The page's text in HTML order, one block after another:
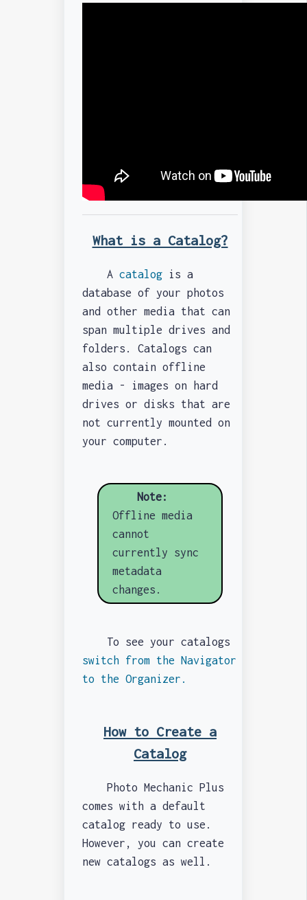
What is a Catalog?
A catalogis a
database of your photos
and other media that can
span multiple drives and
folders. Catalogs can
also contain offline
media - images on hard
drives or disks that are
not currently mounted on
your computer.
Note:
Offline media
cannot
currently sync
metadata
changes.
To see your catalogs
switch from the Navigator
to the Organizer.
How to Create a
Catalog
Photo Mechanic Plus
comes with a default
catalog ready to use.
However, you can create
new catalogs as well.